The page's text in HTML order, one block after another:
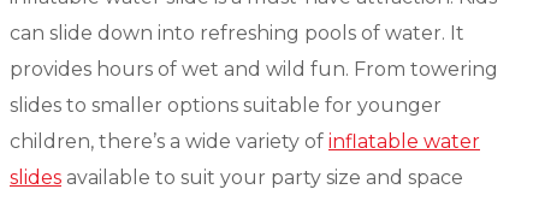
can slide down into refreshing pools of water. It
provides hours of wet and wild fun. From towering
slides to smaller options suitable for younger
children, there’s a wide variety of inflatable water
slides available to suit your party size and space